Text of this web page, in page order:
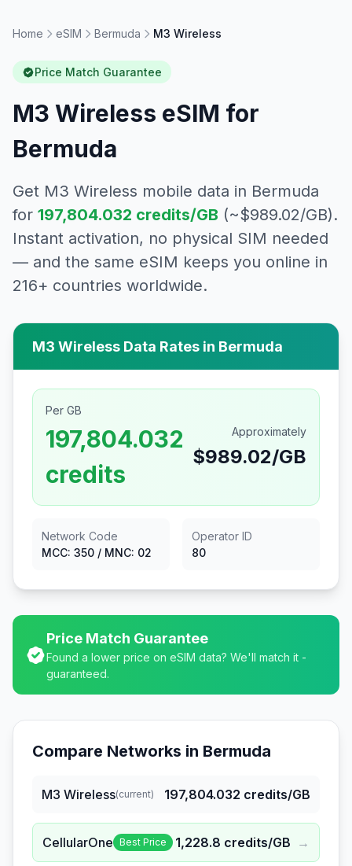
Home eSIM Bermuda M3 Wireless
Price Match Guarantee
M3 Wireless eSIM for
Bermuda
Get M3 Wireless mobile data in Bermuda
for 197,804.032 credits/GB (~$989.02/GB).
Instant activation, no physical SIM needed
— and the same eSIM keeps you online in
216+ countries worldwide.
M3 Wireless Data Rates in Bermuda
Per GB
197,804.032
credits
Approximately
$989.02/GB
Network Code
MCC: 350 / MNC: 02
Operator ID
80
Price Match Guarantee
Found a lower price on eSIM data? We'll match it -
guaranteed.
Compare Networks in Bermuda
M3 Wireless(current) 197,804.032 credits/GB
CellularOne Best Price 1,228.8 credits/GB →